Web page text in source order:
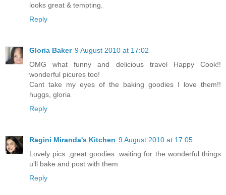
looks great & tempting.
Reply
Gloria Baker 9 August 2010 at 17:02
OMG what funny and delicious travel Happy Cook!!
wonderful picures too!
Cant take my eyes of the baking goodies I love them!!
huggs, gloria
Reply
Ragini Miranda's Kitchen 9 August 2010 at 17:05
Lovely pics ,great goodies .waiting for the wonderful things
u'll bake and post with them
Reply